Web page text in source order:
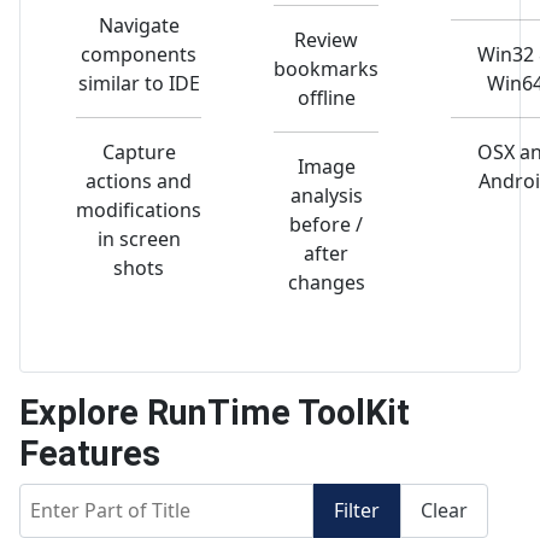
Navigate
components
similar to IDE
Capture
actions and
modifications
in screen
shots
Review
bookmarks
offline
Image
analysis
before /
after
changes
Win32
OSX
Explore RunTime ToolKit
Features
Enter Part of Title
Filter Clear